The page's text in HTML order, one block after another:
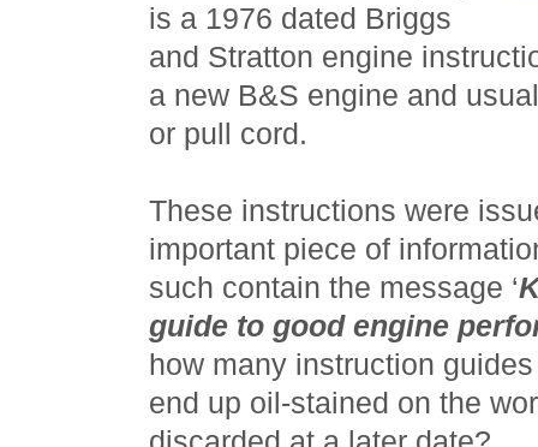
is a 1976 dated Briggs
and Stratton engine
a new B&S engine and
or pull cord.
These instructions were
important piece of
such contain the message ‘
guide to good engine
how many instruction
end up oil-stained on the